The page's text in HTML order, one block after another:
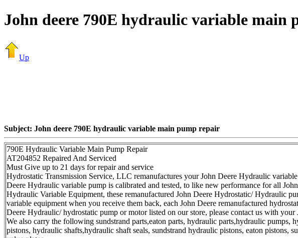
John deere 790E hydraulic variable main
Up
Subject: John deere 790E hydraulic variable main pump repair
790E Hydraulic Variable Main Pump Repair
AT204852 Repaired And Serviced
Must Give up to 21 days for repair and service
Hydrostatic Transmission Service, LLC remanufactures your John Deere Hydraulic
Deere Hydraulic variable pump is calibrated and tested, to like new performance for all
Hydraulic Variable Equipment, these remanufactured John Deere Hydrostatic/ Hydraulic
variable equipment when you receive them back, each John Deere remanufactured
Deere Hydraulic/ hydrostatic pump or motor listed on our store, please contact us with
We also carry the following sundstrand parts,eaton parts, hydraulic parts,hydraulic
pistons, hydraulic shafts,hydraulic shaft seals, sundstrand hydraulic pistons, eaton pistons,